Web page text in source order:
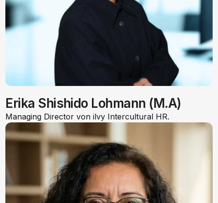
Erika Shishido Lohmann (M.A)
Managing Director von ilvy Intercultural HR.